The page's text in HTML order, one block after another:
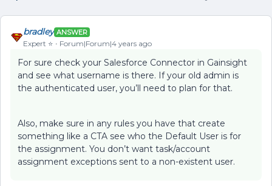
bradley ANSWER
Expert ⭐️ Forum|Forum|4 years ago
For sure check your Salesforce Connector in Gainsight
and see what username is there. If your old admin is
the authenticated user, you’ll need to plan for that.
Also, make sure in any rules you have that create
something like a CTA see who the Default User is for
the assignment. You don’t want task/account
assignment exceptions sent to a non-existent user.